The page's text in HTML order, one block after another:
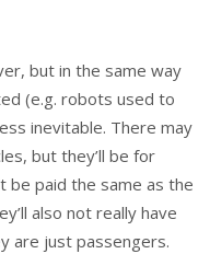
but in the same way
(e.g. robots used to
inevitable. There may
but they’ll be for
be paid the same as the
also not really have
are just passengers.